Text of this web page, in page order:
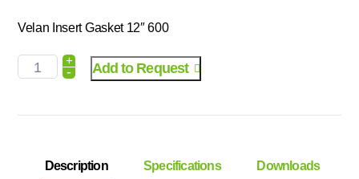
Velan Insert Gasket 12″ 600
+
- Add to Request
Description Specifications Downloads